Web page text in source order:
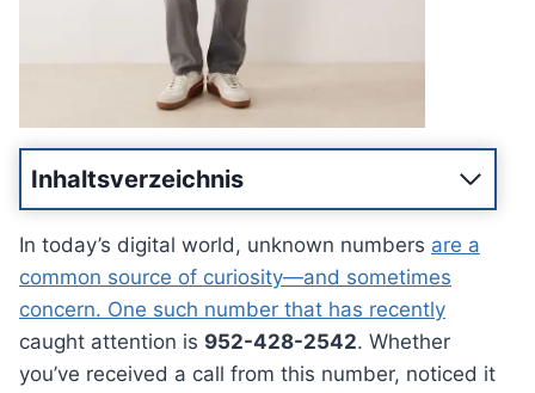
Inhaltsverzeichnis
In today’s digital world, unknown numbers are a
common source of curiosity—and sometimes
concern. One such number that has recently
caught attention is 952-428-2542. Whether
you’ve received a call from this number, noticed it